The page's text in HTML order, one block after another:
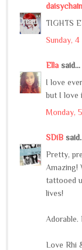
daisychain
TIGHTS
Sunday,
Ella said...
I love
but I love
Monday,
SDiB
Pretty,
Amazing!
tattooed
lives!
Love Rhi